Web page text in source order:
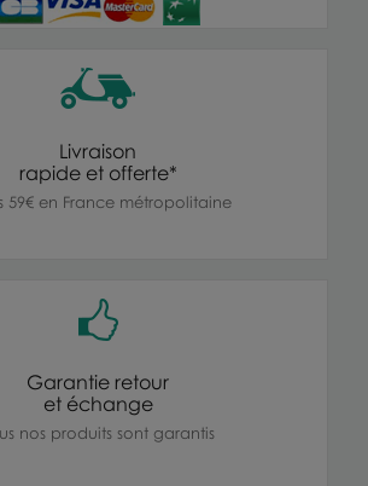
Livraison
rapide et offerte*
59€ en France métropolitaine
Garantie retour
et échange
nos produits sont garantis